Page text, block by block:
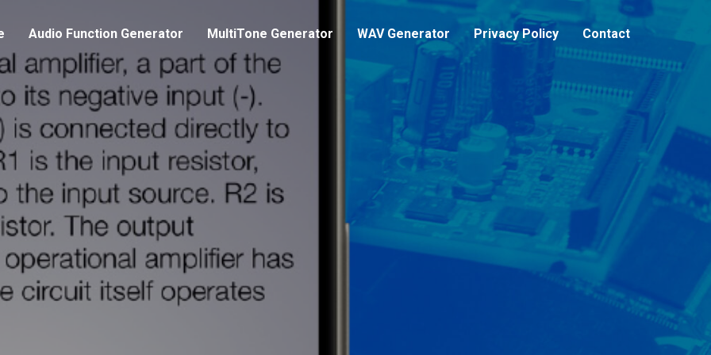
Audio Function Generator MultiTone Generator WAV Generator Privacy Policy Contact